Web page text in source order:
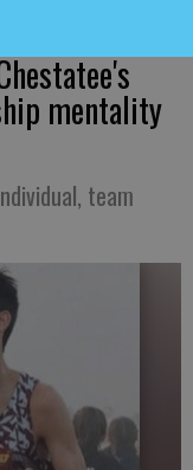
mentality
team